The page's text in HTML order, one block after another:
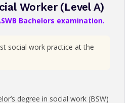
Worker (Level A)
Bachelors examination.
social work practice at the
degree in social work (BSW)